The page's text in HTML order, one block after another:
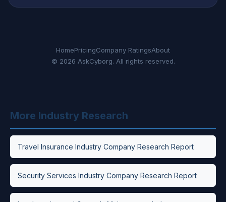
HomePricingCompany RatingsAbout
© 2026 AskCyborg. All rights reserved.
More Industry Research
Travel Insurance Industry Company Research Report
Security Services Industry Company Research Report